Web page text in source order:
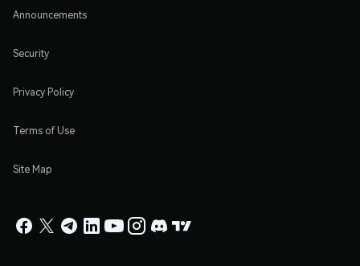
Announcements
Security
Privacy Policy
Terms of Use
Site Map